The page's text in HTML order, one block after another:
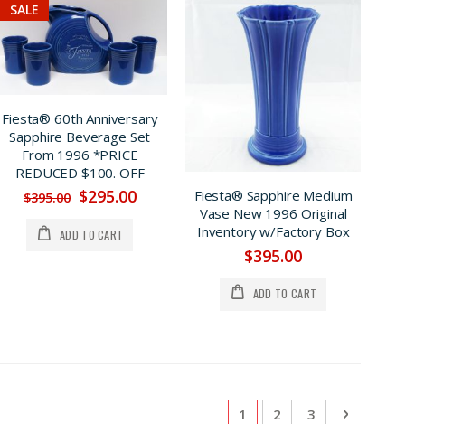
SALE
Fiesta® 60th Anniversary
Sapphire Beverage Set
From 1996 *PRICE
REDUCED $100. OFF
$395.00 $295.00
ADD TO CART
Fiesta® Sapphire Medium
Vase New 1996 Original
Inventory w/Factory Box
$395.00
ADD TO CART
Page
You're currently reading page
1 Page
2 Page
3 Page
Next